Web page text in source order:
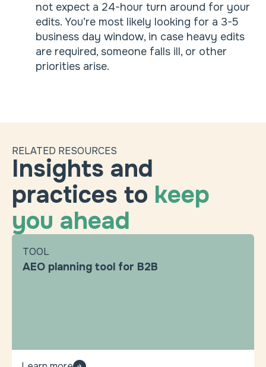
not expect a 24-hour turn around for your
edits. You’re most likely looking for a 3-5
business day window, in case heavy edits
are required, someone falls ill, or other
priorities arise.
RELATED RESOURCES
Insights and
practices to keep
you ahead
TOOL
AEO planning tool for B2B